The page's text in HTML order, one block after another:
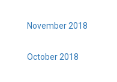
November 2018
October 2018